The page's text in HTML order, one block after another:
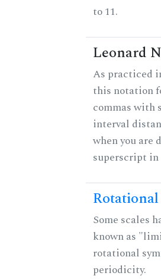
to 11.
Leonard
As practiced
this notation
commas with
interval
when you are
superscript
Some scales
known as
rotational
periodicity.